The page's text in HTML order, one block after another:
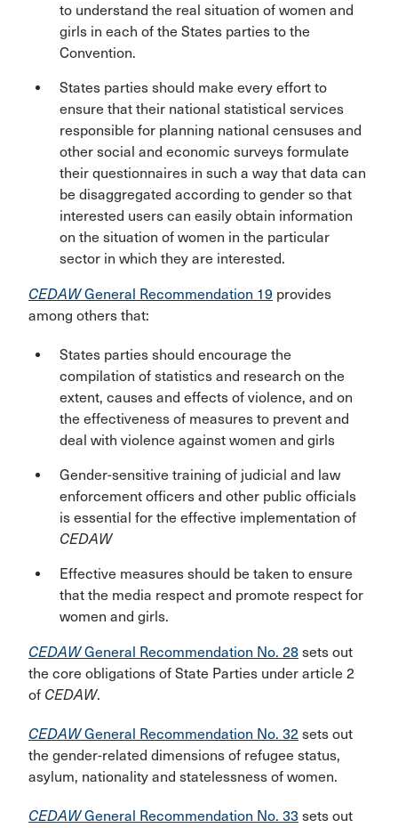
to understand the real situation of women and
girls in each of the States parties to the
Convention.
States parties should make every effort to
ensure that their national statistical services
responsible for planning national censuses and
other social and economic surveys formulate
their questionnaires in such a way that data can
be disaggregated according to gender so that
interested users can easily obtain information
on the situation of women in the particular
sector in which they are interested.
CEDAWGeneral Recommendation 19 provides
among others that:
States parties should encourage the
compilation of statistics and research on the
extent, causes and effects of violence, and on
the effectiveness of measures to prevent and
deal with violence against women and girls
Gender-sensitive training of judicial and law
enforcement officers and other public officials
is essential for the effective implementation of
CEDAW
Effective measures should be taken to ensure
that the media respect and promote respect for
women and girls.
CEDAWGeneral Recommendation No. 28 sets out
the core obligations of State Parties under article 2
of CEDAW.
CEDAWGeneral Recommendation No. 32 sets out
the gender-related dimensions of refugee status,
asylum, nationality and statelessness of women.
CEDAWGeneral Recommendation No. 33 sets out